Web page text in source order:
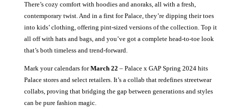
There’s cozy comfort with hoodies and anoraks, all with a fresh,
contemporary twist. And in a first for Palace, they’re dipping their toes
into kids’ clothing, offering pint-sized versions of the collection. Top it
all off with hats and bags, and you’ve got a complete head-to-toe look
that’s both timeless and trend-forward.
Mark your calendars forMarch 22 – Palace x GAP Spring 2024 hits
Palace stores and select retailers. It’s a collab that redefines streetwear
collabs, proving that bridging the gap between generations and styles
can be pure fashion magic.